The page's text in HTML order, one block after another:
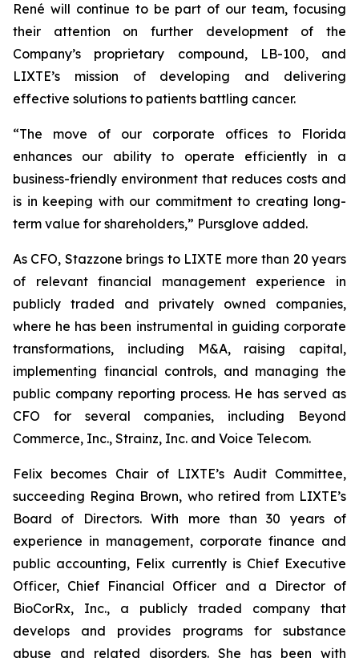
René will continue to be part of our team, focusing
their attention on further development of the
Company’s proprietary compound, LB-100, and
LIXTE’s mission of developing and delivering
effective solutions to patients battling cancer.
“The move of our corporate offices to Florida
enhances our ability to operate efficiently in a
business-friendly environment that reduces costs and
is in keeping with our commitment to creating long-
term value for shareholders,” Pursglove added.
As CFO, Stazzone brings to LIXTE more than 20 years
of relevant financial management experience in
publicly traded and privately owned companies,
where he has been instrumental in guiding corporate
transformations, including M&A, raising capital,
implementing financial controls, and managing the
public company reporting process. He has served as
CFO for several companies, including Beyond
Commerce, Inc., Strainz, Inc. and Voice Telecom.
Felix becomes Chair of LIXTE’s Audit Committee,
succeeding Regina Brown, who retired from LIXTE’s
Board of Directors. With more than 30 years of
experience in management, corporate finance and
public accounting, Felix currently is Chief Executive
Officer, Chief Financial Officer and a Director of
BioCorRx, Inc., a publicly traded company that
develops and provides programs for substance
abuse and related disorders. She has been with